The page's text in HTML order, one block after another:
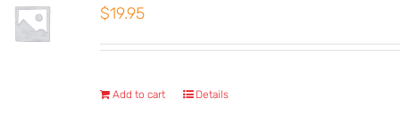
$19.95
Add to cart Details